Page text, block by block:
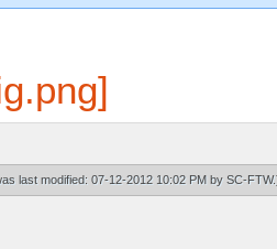
last modified: 07-12-2012 10:02 PM by SC-FTW